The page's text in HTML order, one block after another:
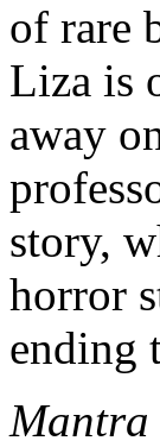
of rare
Liza is
away
story,
horror
ending
Mantra